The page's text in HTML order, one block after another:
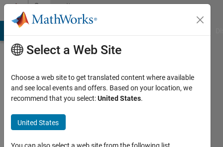
Skip to contentCommunity
Profile
N
Last
Select a Web Site
Choose a web site to get translated content where available
and see local events and offers. Based on your location, we
recommend that you select:United States.
United States